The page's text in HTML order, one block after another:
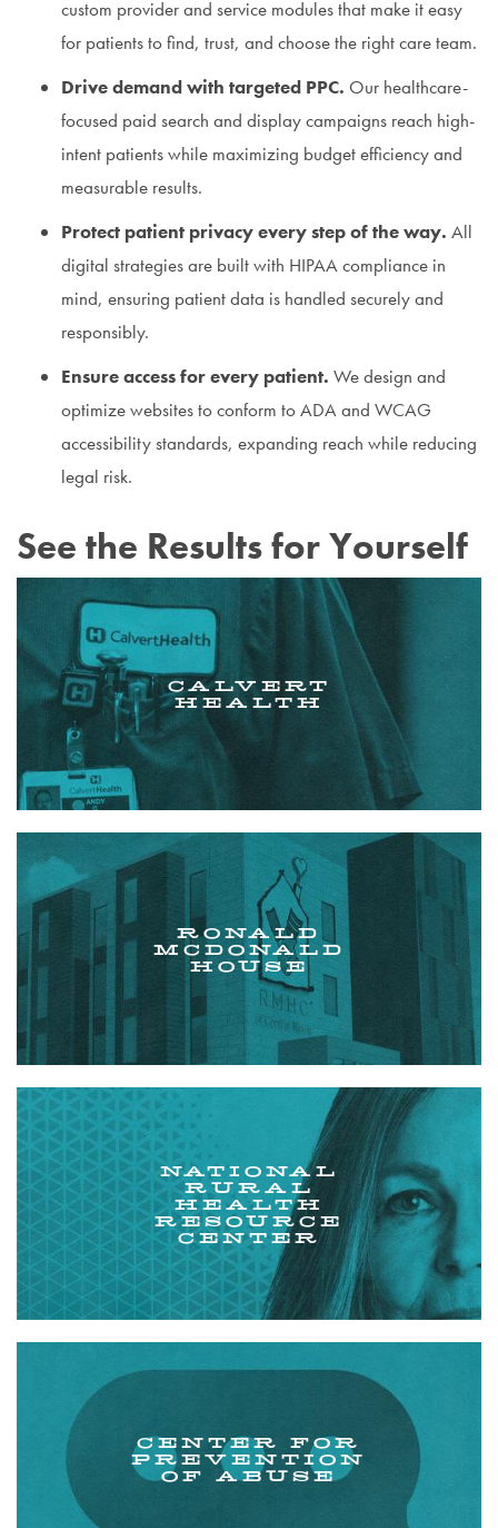
custom provider and service modules that make it easy
for patients to find, trust, and choose the right care team.
Drive demand with targeted PPC. Our healthcare-
focused paid search and display campaigns reach high-
intent patients while maximizing budget efficiency and
measurable results.
Protect patient privacy every step of the way. All
digital strategies are built with HIPAA compliance in
mind, ensuring patient data is handled securely and
responsibly.
Ensure access for every patient. We design and
optimize websites to conform to ADA and WCAG
accessibility standards, expanding reach while reducing
legal risk.
See the Results for Yourself
CALVERT
HEALTH
RONALD
MCDONALD
HOUSE
NATIONAL
RURAL
HEALTH
RESOURCE
CENTER
CENTER FOR
PREVENTION
OF ABUSE